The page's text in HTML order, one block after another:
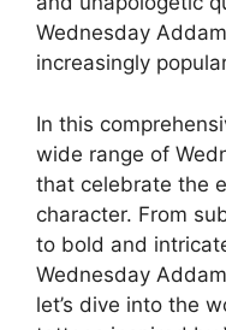
Wednesday
increasingly
In this
wide range of
that celebrate the
character. From
to bold and
Wednesday
let’s dive into the